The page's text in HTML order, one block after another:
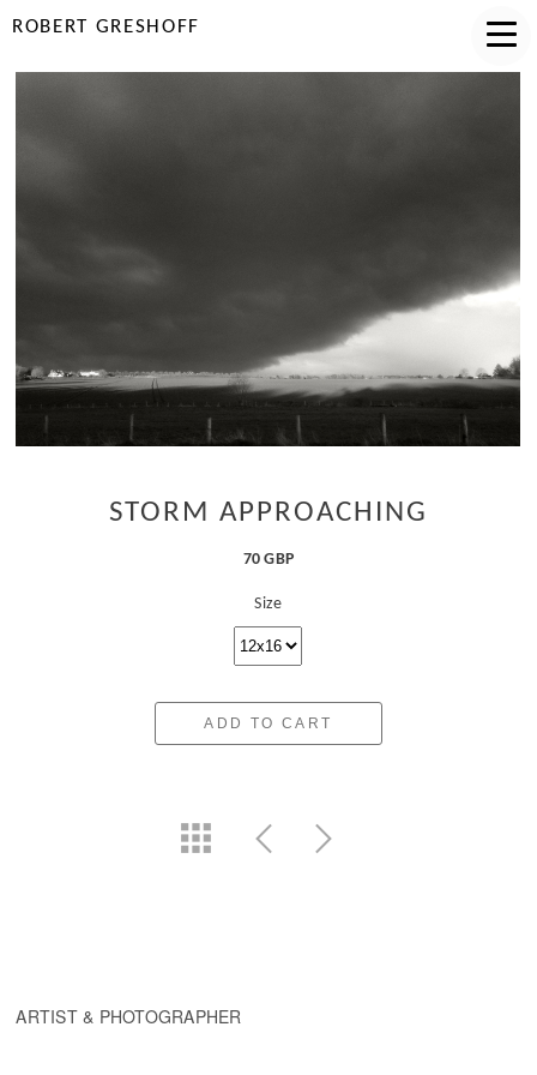
ROBERT GRESHOFF
STORM APPROACHING
70 GBP
Size
ADD TO CART
ARTIST & PHOTOGRAPHER